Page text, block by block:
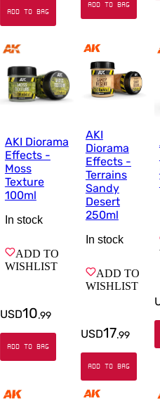
ADD TO BAG
ADD TO BAG
AKI Diorama
Effects -
Moss
Texture
100ml
In stock
ADD TO
WISHLIST
USD10.99
ADD TO BAG
AKI
Diorama
Effects -
Terrains
Sandy
Desert
250ml
In stock
ADD TO
WISHLIST
USD17.99
ADD TO BAG